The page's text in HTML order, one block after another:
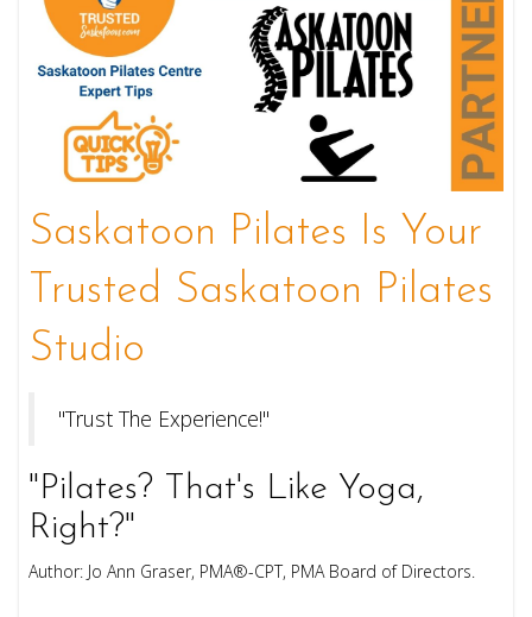
Saskatoon Pilates Is Your
Trusted Saskatoon Pilates
Studio
"Trust The Experience!"
"Pilates? That's Like Yoga,
Right?"
Author: Jo Ann Graser, PMA®-CPT, PMA Board of Directors.